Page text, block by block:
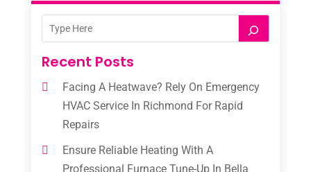
Recent Posts
Facing A Heatwave? Rely On Emergency
HVAC Service In Richmond For Rapid
Repairs
Ensure Reliable Heating With A
Professional Furnace Tune-Up In Bella